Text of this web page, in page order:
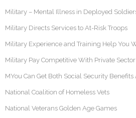
Military – Mental Illness in Deployed
Military Directs Services to At-Risk Troops
Military Experience and Training Help You
Military Pay Competitive With Private Sector
MYou Can Get Both Social Security
National Coalition of Homeless Vets
National Veterans Golden Age Games